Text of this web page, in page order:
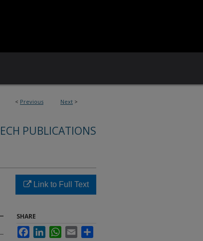
< Previous Next >
PUBLICATIONS
Link to Full Text
SHARE
FacebookLinkedInWhatsApp
Email